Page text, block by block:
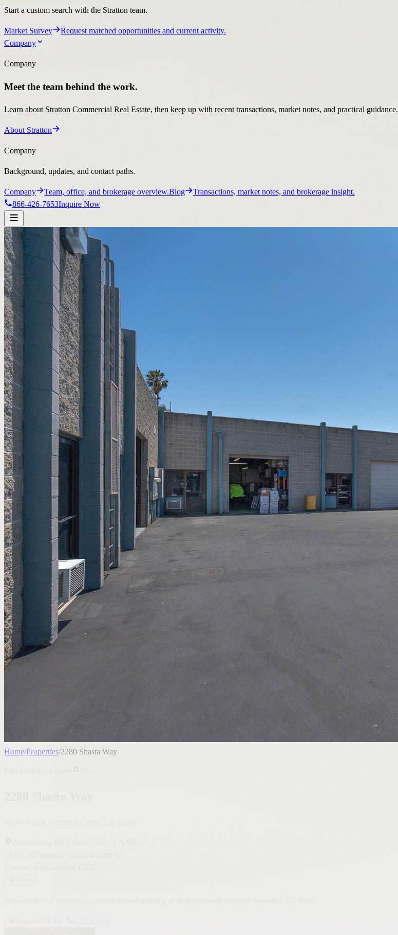
Start a custom search with the Stratton team.
Market Survey
Request matched opportunities and current activity.
Company
Company
Meet the team behind the work.
Learn about Stratton Commercial Real Estate, then keep up with recent transactions, market notes, and practical guidance.
About Stratton
Company
Background, updates, and contact paths.
Company Team, office, and brokerage overview.Blog
Transactions, market notes, and brokerage insight.
866-426-7653Inquire Now
Home/Properties/2280 Shasta Way